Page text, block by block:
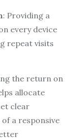
: Providing a
every device
repeat visits
the return on
allocate
clear
of a responsive